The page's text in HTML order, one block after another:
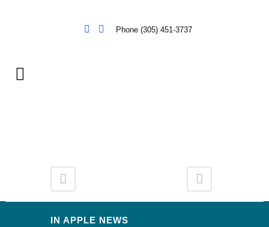
Phone (305) 451-3737
IN APPLE NEWS